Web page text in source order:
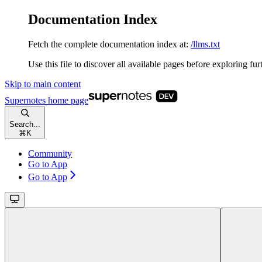
Documentation Index
Fetch the complete documentation index at: /llms.txt
Use this file to discover all available pages before exploring
Skip to main content
Supernotes home page
Search...
⌘ K
Community
Go to App
Go to App